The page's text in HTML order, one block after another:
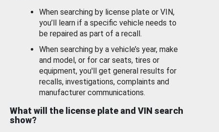
When searching by license plate or VIN,
you’ll learn if a specific vehicle needs to
be repaired as part of a recall.
When searching by a vehicle’s year, make
and model, or for car seats, tires or
equipment, you'll get general results for
recalls, investigations, complaints and
manufacturer communications.
What will the license plate and VIN search
show?